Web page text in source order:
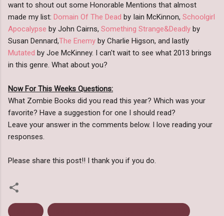
want to shout out some Honorable Mentions that almost
made my list: Domain Of The Dead by Iain McKinnon, Schoolgirl
Apocalypse by John Cairns, Something Strange&Deadly by
Susan Dennard,The Enemy by Charlie Higson, and lastly
Mutated by Joe McKinney. I can't wait to see what 2013 brings
in this genre. What about you?
Now For This Weeks Questions:
What Zombie Books did you read this year? Which was your
favorite? Have a suggestion for one I should read?
Leave your answer in the comments below. I love reading your
responses.
Please share this post!! I thank you if you do.